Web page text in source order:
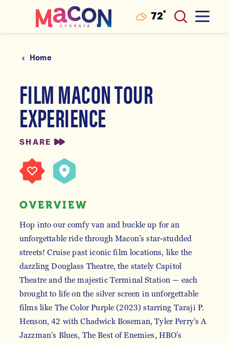
Skip to content 72°
Home
FILM MACON TOUR
EXPERIENCE
SHARE
OVERVIEW
Hop into our comfy van and buckle up for an
unforgettable ride through Macon’s star-studded
streets! Cruise past iconic film locations, like the
dazzling Douglass Theatre, the stately Capitol
Theatre and the majestic Terminal Station — each
brought to life on the silver screen in unforgettable
films like The Color Purple (2023) starring Taraji P.
Henson, 42 with Chadwick Boseman, Tyler Perry’s A
Jazzman’s Blues, The Best of Enemies, HBO’s